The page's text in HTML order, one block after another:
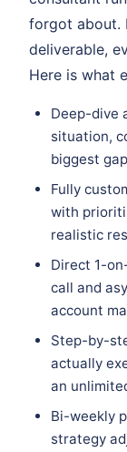
forgot about.
deliverable,
Here is what
Deep-dive
situation,
biggest
Fully
with
realistic
Direct 1-
call and
account
Step-by-
actually
an
Bi-weekly
strategy